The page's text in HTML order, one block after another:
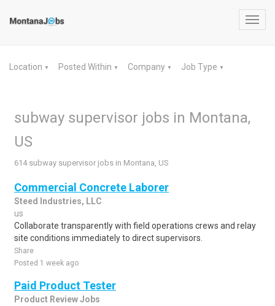
Location ▼ Posted Within ▼ Company ▼ Job Type ▼
subway supervisor jobs in Montana,
US
614 subway supervisor jobs in Montana, US
Commercial Concrete Laborer
Steed Industries, LLC
us
Collaborate transparently with field operations crews and relay
site conditions immediately to direct supervisors.
Share
Posted 1 week ago
Paid Product Tester
Product Review Jobs